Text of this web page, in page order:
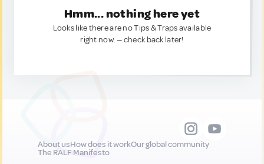
Hmm... nothing here yet
Looks like there are no Tips & Traps available
right now. — check back later!
About usHow does it workOur global community
The RALF Manifesto